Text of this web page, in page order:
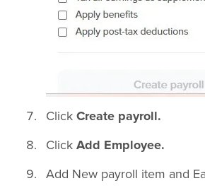
Click Create payroll.
Click Add Employee.
Add New payroll item and